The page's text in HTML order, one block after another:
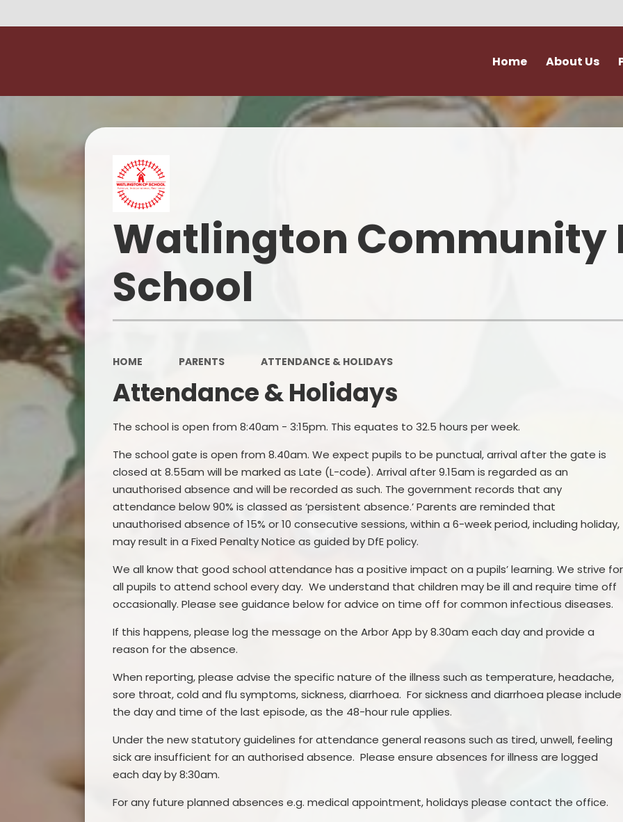
Home About Us
Vision and Values
Ofsted
School Financial Information
Attendance &
Support for
Term Dates
Useful Links
Watlington Community
School
HOME PARENTS ATTENDANCE & HOLIDAYS
Attendance & Holidays
The school is open from 8:40am - 3:15pm. This equates to 32.5 hours per week.
The school gate is open from 8.40am. We expect pupils to be punctual, arrival after the gate is
closed at 8.55am will be marked as Late (L-code). Arrival after 9.15am is regarded as an
unauthorised absence and will be recorded as such. The government records that any
attendance below 90% is classed as ‘persistent absence.’ Parents are reminded that
unauthorised absence of 15% or 10 consecutive sessions, within a 6-week period, including holiday,
may result in a Fixed Penalty Notice as guided by DfE policy.
We all know that good school attendance has a positive impact on a pupils’ learning. We strive for
all pupils to attend school every day. We understand that children may be ill and require time off
occasionally. Please see guidance below for advice on time off for common infectious diseases.
If this happens, please log the message on the Arbor App by 8.30am each day and provide a
reason for the absence.
When reporting, please advise the specific nature of the illness such as temperature, headache,
sore throat, cold and flu symptoms, sickness, diarrhoea. For sickness and diarrhoea please include
the day and time of the last episode, as the 48-hour rule applies.
Under the new statutory guidelines for attendance general reasons such as tired, unwell, feeling
sick are insufficient for an authorised absence. Please ensure absences for illness are logged
each day by 8:30am.
For any future planned absences e.g. medical appointment, holidays please contact the office.